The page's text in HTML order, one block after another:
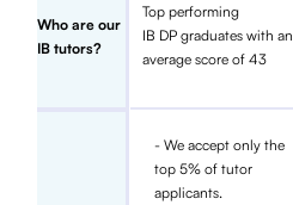
Who are our
IB tutors?
Top performing
IB DP graduates with an
average score of 43
- We accept only the
top 5% of tutor
applicants.